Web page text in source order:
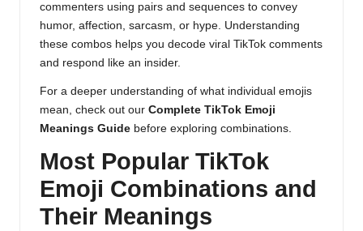
commenters using pairs and sequences to convey
humor, affection, sarcasm, or hype. Understanding
these combos helps you decode viral TikTok comments
and respond like an insider.
For a deeper understanding of what individual emojis
mean, check out our Complete TikTok Emoji
Meanings Guide before exploring combinations.
Most Popular TikTok
Emoji Combinations and
Their Meanings